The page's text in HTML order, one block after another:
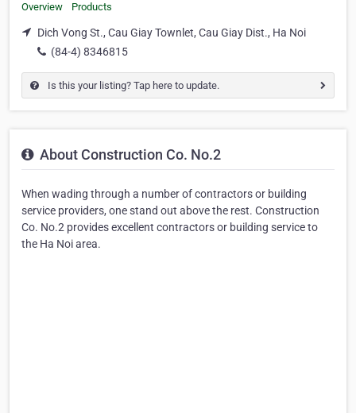
Overview Products
Dich Vong St., Cau Giay Townlet, Cau Giay Dist., Ha Noi
(84-4) 8346815
Is this your listing? Tap here to update.
About Construction Co. No.2
When wading through a number of contractors or building
service providers, one stand out above the rest. Construction
Co. No.2 provides excellent contractors or building service to
the Ha Noi area.